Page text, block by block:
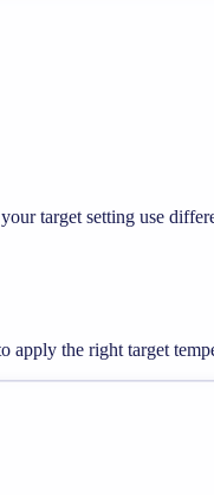
target setting use
apply the right target